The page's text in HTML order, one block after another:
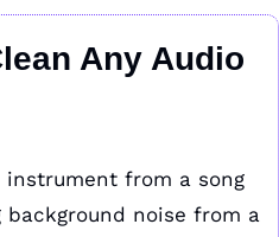
Any Audio
from a song
noise from a